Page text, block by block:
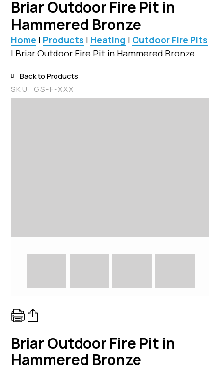
Briar Outdoor Fire Pit in
Hammered Bronze
Home | Products | Heating | Outdoor Fire Pits
| Briar Outdoor Fire Pit in Hammered Bronze
Back to Products
SKU: GS-F-XXX
Briar Outdoor Fire Pit in
Hammered Bronze